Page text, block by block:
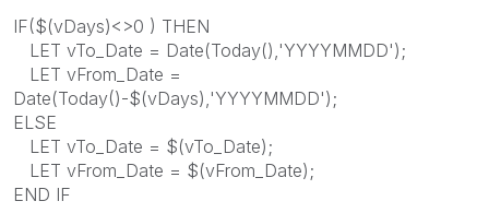
IF($(vDays)<>0 ) THEN
LET vTo_Date = Date(Today(),'YYYYMMDD');
LET vFrom_Date =
Date(Today()-$(vDays),'YYYYMMDD');
ELSE
LET vTo_Date = $(vTo_Date);
LET vFrom_Date = $(vFrom_Date);
END IF